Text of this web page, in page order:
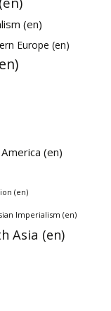
(en)
Europe (en)
(en)
(en)
Imperialism (en)
Asia (en)